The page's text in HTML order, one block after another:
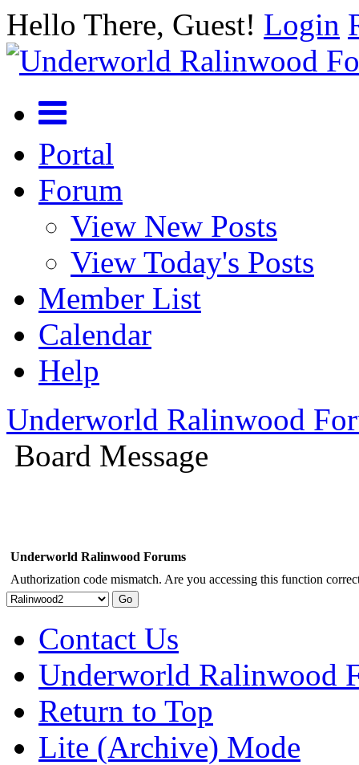
Hello There, Guest! Login
Portal
Forum
View New Posts
View Today's Posts
Member List
Calendar
Help
Underworld Ralinwood
Board Message
Underworld Ralinwood Forums
Authorization code mismatch. Are you accessing this function
Contact Us
Underworld Ralinwood
Return to Top
Lite (Archive) Mode